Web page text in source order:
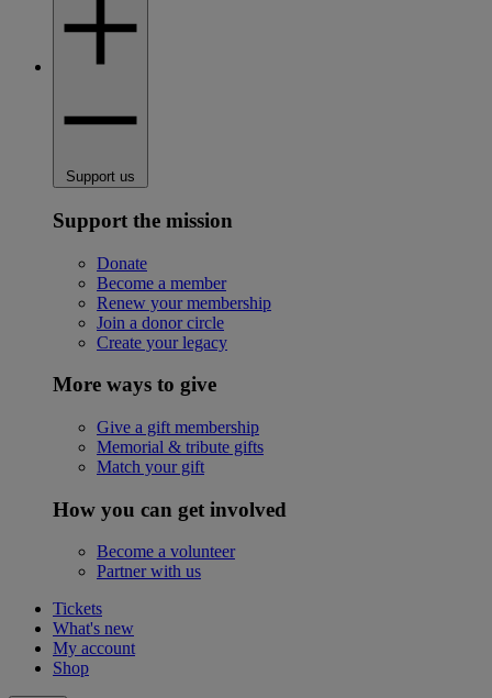
Support us
Support the mission
Donate
Become a member
Renew your membership
Join a donor circle
Create your legacy
More ways to give
Give a gift membership
Memorial & tribute gifts
Match your gift
How you can get involved
Become a volunteer
Partner with us
Tickets
What's new
My account
Shop